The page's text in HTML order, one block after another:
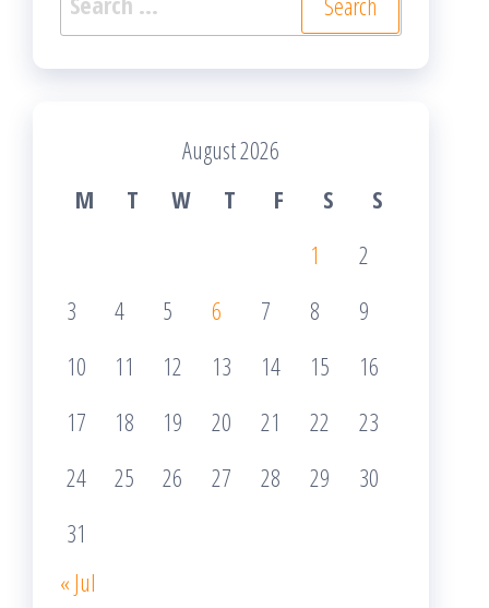
for:
August 2026
M
T W T F S
S
1
2
3
4 5 6 7 8
9
10
11 12 13 14 15
16
17
18 19 20 21 22
23
24
25 26 27 28 29
30
31
« Jul